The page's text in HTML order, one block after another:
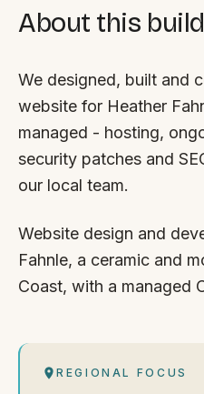
About this
We designed, built and
website for Heather
managed - hosting,
security patches and
our local team.
Website design and
Fahnle, a ceramic and
Coast, with a managed
REGIONAL FOCUS